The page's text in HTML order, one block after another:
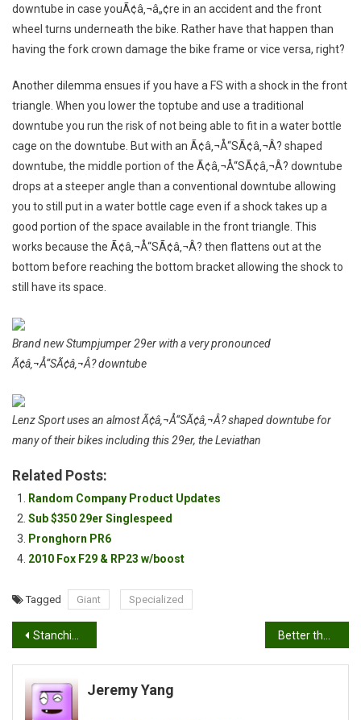
downtube in case youÃ¢â‚¬â„¢re in an accident and the front
wheel turns underneath the bike. Rather have that happen than
having the fork crown damage the bike frame or vice versa, right?
Another dilemma ensues if you have a FS with a shock in the front
triangle. When you lower the toptube and use a traditional
downtube you run the risk of not being able to fit in a water bottle
cage on the downtube. But with an Ã¢â‚¬Å“SÃ¢â‚¬Â? shaped
downtube, the middle portion of the Ã¢â‚¬Å“SÃ¢â‚¬Â? downtube
drops at a steeper angle than a conventional downtube allowing
you to still put in a water bottle cage even if a shock takes up a
good portion of the space available in the front triangle. This
works because the Ã¢â‚¬Å“SÃ¢â‚¬Â? then flattens out at the
bottom before reaching the bottom bracket allowing the shock to
still have its space.
Brand new Stumpjumper 29er with a very pronounced
Ã¢â‚¬Å“SÃ¢â‚¬Â? downtube
Lenz Sport uses an almost Ã¢â‚¬Å“SÃ¢â‚¬Â? shaped downtube for
many of their bikes including this 29er, the Leviathan
Related Posts:
Random Company Product Updates
Sub $350 29er Singlespeed
Pronghorn PR6
2010 Fox F29 & RP23 w/boost
Tagged Giant Specialized
Post
navigation
Stanchion Lube
Jeremy Yang